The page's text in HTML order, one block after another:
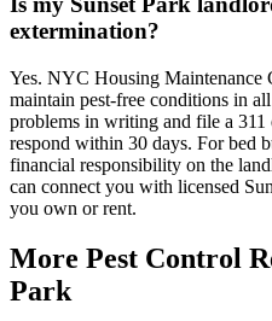
extermination?
Yes. NYC Housing Maintenance
maintain pest-free conditions in
problems in writing and file a
respond within 30 days. For bed
financial responsibility on the
can connect you with licensed
you own or rent.
More Pest Control
Park